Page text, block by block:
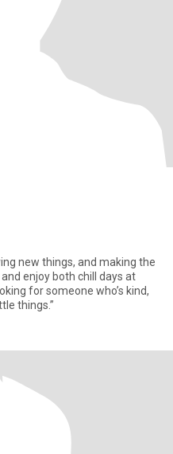
new things, and making the
enjoy both chill days at
for someone who’s kind,
things.”